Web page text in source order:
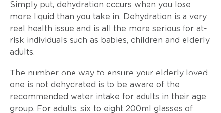
Simply put, dehydration occurs when you lose
more liquid than you take in. Dehydration is a very
real health issue and is all the more serious for at-
risk individuals such as babies, children and elderly
adults.
The number one way to ensure your elderly loved
one is not dehydrated is to be aware of the
recommended water intake for adults in their age
group. For adults, six to eight 200ml glasses of